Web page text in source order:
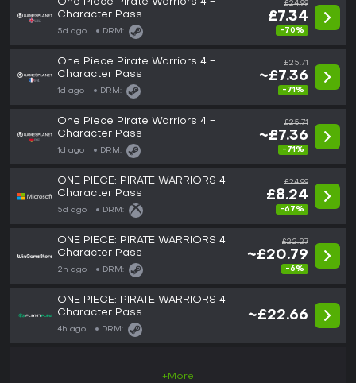
One Piece Pirate Warriors 4 -
Character Pass
5d ago DRM:
£24.99
£7.34
-70%
One Piece Pirate Warriors 4 -
Character Pass
1d ago DRM:
£25.71
~£7.36
-71%
One Piece Pirate Warriors 4 -
Character Pass
1d ago DRM:
£25.71
~£7.36
-71%
ONE PIECE: PIRATE WARRIORS 4
Character Pass
5d ago DRM:
£24.99
£8.24
-67%
ONE PIECE: PIRATE WARRIORS 4
Character Pass
2h ago DRM:
£22.27
~£20.79
-6%
ONE PIECE: PIRATE WARRIORS 4
Character Pass
4h ago DRM:
~£22.66
+More